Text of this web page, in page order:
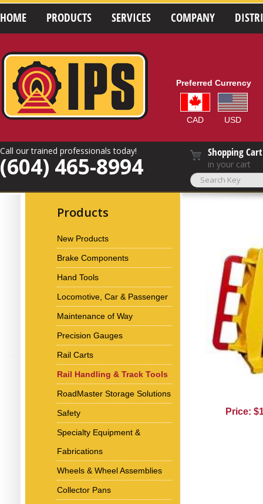
HOME PRODUCTS SERVICES COMPANY
Preferred Currency
CAD USD
Call our trained professionals today!
(604) 465-8994
Shopping Cart
in your cart
Products
New Products
Brake Components
Hand Tools
Locomotive, Car & Passenger
Maintenance of Way
Precision Gauges
Rail Carts
Rail Handling & Track Tools
RoadMaster Storage Solutions
Safety
Specialty Equipment &
Fabrications
Wheels & Wheel Assemblies
Collector Pans
Price: